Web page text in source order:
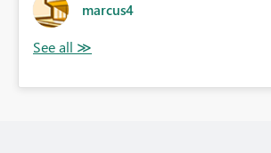
marcus4